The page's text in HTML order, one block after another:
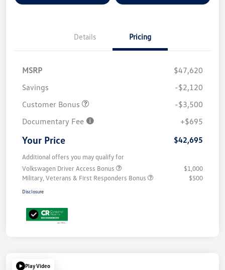
Details Pricing
MSRP
$47,620
Savings
-$2,120
Customer Bonus
-$3,500
Documentary Fee
+$695
Your Price $42,695
Additional offers you may qualify for
Volkswagen Driver Access Bonus
$1,000
Military, Veterans & First Responders Bonus
$500
Disclosure
Play Video